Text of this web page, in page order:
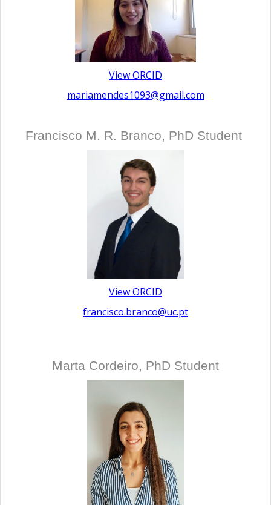
View ORCID
mariamendes1093@gmail.com
Francisco M. R. Branco, PhD Student
View ORCID
francisco.branco@uc.pt
Marta Cordeiro, PhD Student